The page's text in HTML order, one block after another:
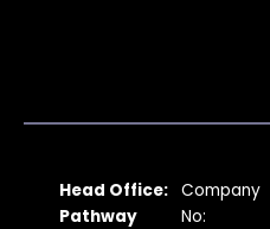
Head Office:
Pathway
Company
No: